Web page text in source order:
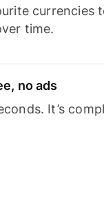
currencies
time.
no ads
It’s